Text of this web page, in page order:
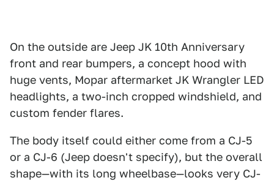
On the outside are Jeep JK 10th Anniversary
front and rear bumpers, a concept hood with
huge vents, Mopar aftermarket JK Wrangler LED
headlights, a two-inch cropped windshield, and
custom fender flares.
The body itself could either come from a CJ-5
or a CJ-6 (Jeep doesn't specify), but the overall
shape—with its long wheelbase—looks very CJ-